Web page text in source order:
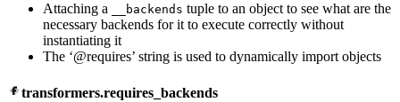
Attaching a
__backends tuple to an object to see what are the
necessary backends for it to execute correctly without
instantiating it
The ‘@requires’ string is used to dynamically import objects
transformers.requires_backends